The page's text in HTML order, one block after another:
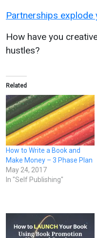
Partnerships explode
How have you
hustles?
Related
How to Write a Book and
Make Money – 3 Phase Plan
May 24, 2017
In "Self Publishing"